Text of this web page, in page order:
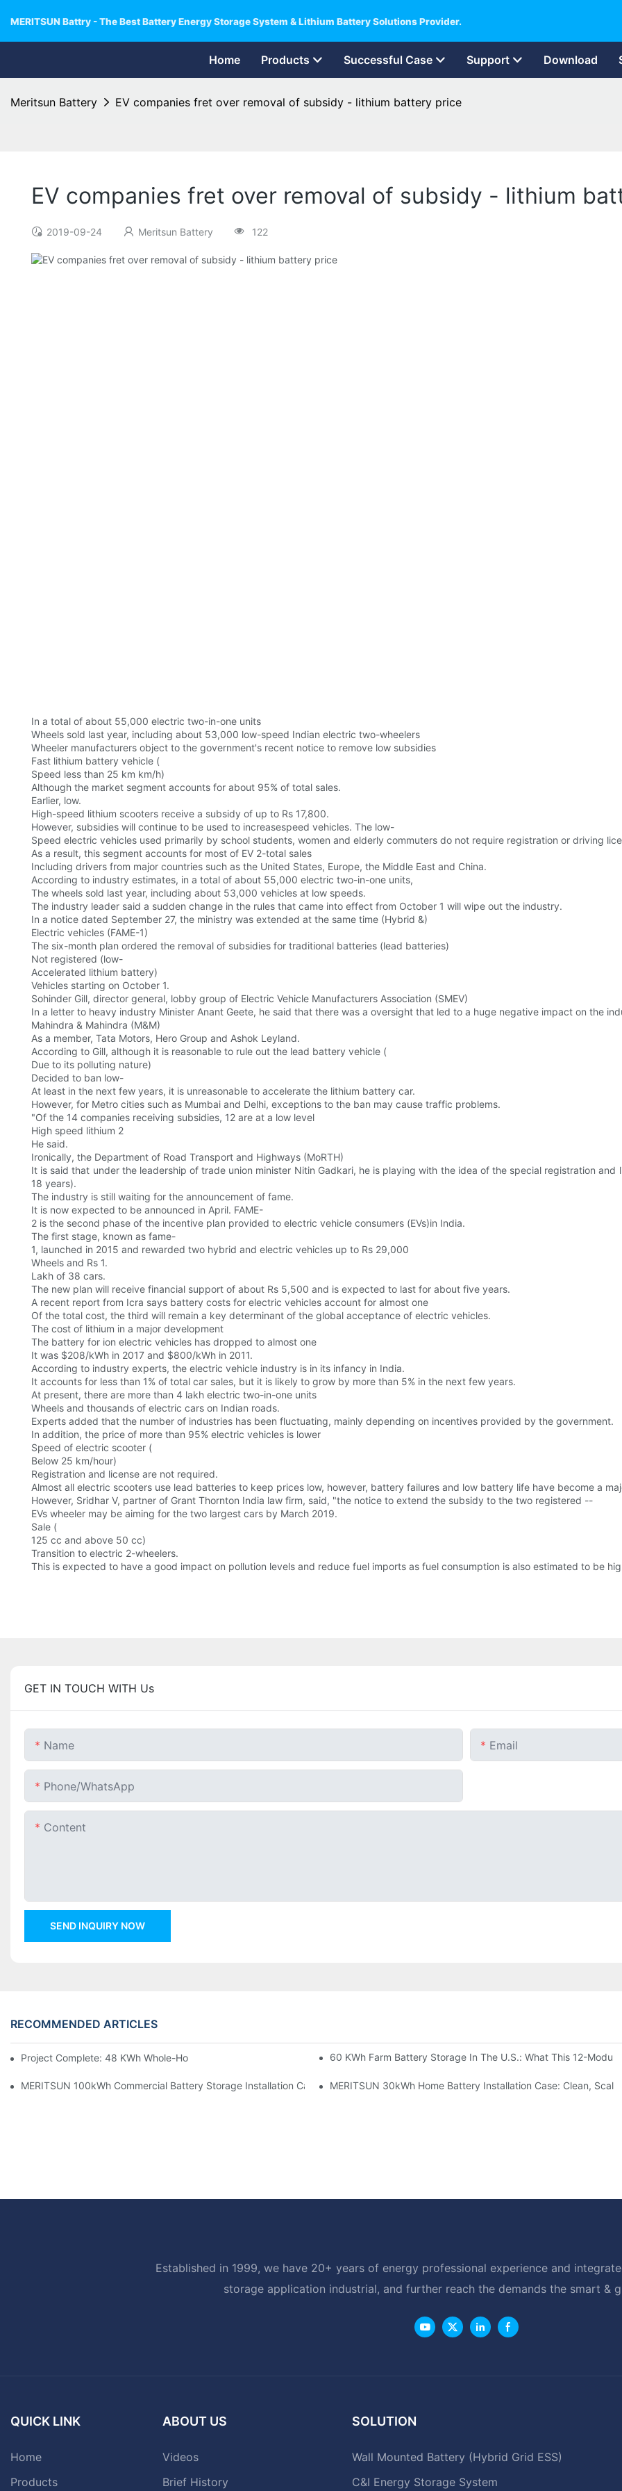
MERITSUN Battry - The Best Battery Energy Storage System & Lithium Battery Solutions Provider.
Home Products Successful Case Support Download
Meritsun Battery EV companies fret over removal of subsidy - lithium battery price
EV companies fret over removal of subsidy - lithium
2019-09-24 Meritsun Battery 122
In a total of about 55,000 electric two-in-one units
Wheels sold last year, including about 53,000 low-speed Indian electric two-wheelers
Wheeler manufacturers object to the government's recent notice to remove low subsidies
Fast lithium battery vehicle (
Speed less than 25 km km/h)
Although the market segment accounts for about 95% of total sales.
Earlier, low.
High-speed lithium scooters receive a subsidy of up to Rs 17,800.
However, subsidies will continue to be used to increasespeed vehicles. The low-
Speed electric vehicles used primarily by school students, women and elderly commuters do not require registration or driving
As a result, this segment accounts for most of EV 2-total sales
Including drivers from major countries such as the United States, Europe, the Middle East and China.
According to industry estimates, in a total of about 55,000 electric two-in-one units,
The wheels sold last year, including about 53,000 vehicles at low speeds.
The industry leader said a sudden change in the rules that came into effect from October 1 will wipe out the industry.
In a notice dated September 27, the ministry was extended at the same time (Hybrid &)
Electric vehicles (FAME-1)
The six-month plan ordered the removal of subsidies for traditional batteries (lead batteries)
Not registered (low-
Accelerated lithium battery)
Vehicles starting on October 1.
Sohinder Gill, director general, lobby group of Electric Vehicle Manufacturers Association (SMEV)
In a letter to heavy industry Minister Anant Geete, he said that there was a oversight that led to a huge negative impact on the
Mahindra & Mahindra (M&M)
As a member, Tata Motors, Hero Group and Ashok Leyland.
According to Gill, although it is reasonable to rule out the lead battery vehicle (
Due to its polluting nature)
Decided to ban low-
At least in the next few years, it is unreasonable to accelerate the lithium battery car.
However, for Metro cities such as Mumbai and Delhi, exceptions to the ban may cause traffic problems.
"Of the 14 companies receiving subsidies, 12 are at a low level
High speed lithium 2
He said.
Ironically, the Department of Road Transport and Highways (MoRTH)
It is said that under the leadership of trade union minister Nitin Gadkari, he is playing with the idea of the special registration
18 years).
The industry is still waiting for the announcement of fame.
It is now expected to be announced in April. FAME-
2 is the second phase of the incentive plan provided to electric vehicle consumers (EVs)in India.
The first stage, known as fame-
1, launched in 2015 and rewarded two hybrid and electric vehicles up to Rs 29,000
Wheels and Rs 1.
Lakh of 38 cars.
The new plan will receive financial support of about Rs 5,500 and is expected to last for about five years.
A recent report from Icra says battery costs for electric vehicles account for almost one
Of the total cost, the third will remain a key determinant of the global acceptance of electric vehicles.
The cost of lithium in a major development
The battery for ion electric vehicles has dropped to almost one
It was $208/kWh in 2017 and $800/kWh in 2011.
According to industry experts, the electric vehicle industry is in its infancy in India.
It accounts for less than 1% of total car sales, but it is likely to grow by more than 5% in the next few years.
At present, there are more than 4 lakh electric two-in-one units
Wheels and thousands of electric cars on Indian roads.
Experts added that the number of industries has been fluctuating, mainly depending on incentives provided by the government.
In addition, the price of more than 95% electric vehicles is lower
Speed of electric scooter (
Below 25 km/hour)
Registration and license are not required.
Almost all electric scooters use lead batteries to keep prices low, however, battery failures and low battery life have become a
However, Sridhar V, partner of Grant Thornton India law firm, said, "the notice to extend the subsidy to the two registered --
EVs wheeler may be aiming for the two largest cars by March 2019.
Sale (
125 cc and above 50 cc)
Transition to electric 2-wheelers.
This is expected to have a good impact on pollution levels and reduce fuel imports as fuel consumption is also estimated to be
GET IN TOUCH WITH Us
Name Email
Phone/whatsApp
Content
SEND INQUIRY NOW
RECOMMENDED ARTICLES
Project Complete: 48 KWh Whole-Home Storage With Three MSP-6KW Units60 KWh Farm Battery Storage In The U.S.: What This 12-
MERITSUN 100kWh Commercial Battery Storage Installation Case: Scalable Solar Backup For Small Businesses And Farms
MERITSUN 30kWh Home Battery Installation Case: Clean,
Established in 1999, we have 20+ years of energy professional experience and
storage application industrial, and further reach the demands the smart &
QUICK LINK
Home
Products
ABOUT US
Videos
Brief History
SOLUTION
Wall Mounted Battery (Hybrid Grid ESS)
C&I Energy Storage System